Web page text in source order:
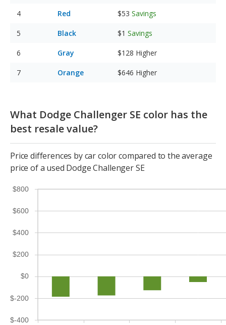
Red $53 Savings
Black $1 Savings
Gray $128 Higher
Orange $646 Higher
What Dodge Challenger SE color has the
best resale value?
Price differences by car color compared to the average
price of a used Dodge Challenger SE
$-400
$-200
$0
$200
$400
$600
$800